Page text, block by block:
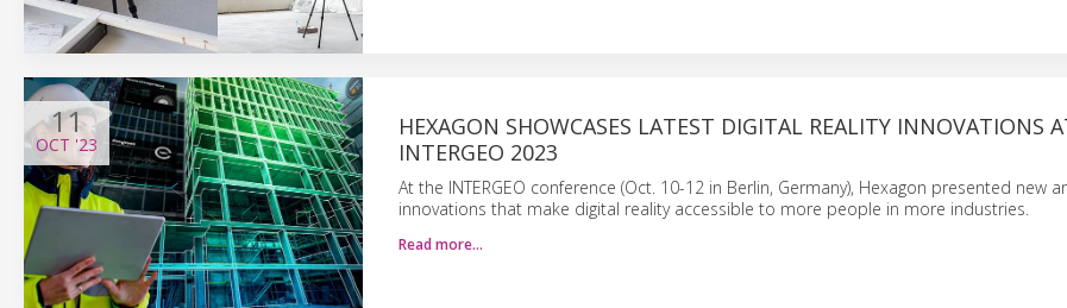
11
OCT '23
HEXAGON SHOWCASES LATEST DIGITAL REALITY INNOVATIONS
INTERGEO 2023
At the INTERGEO conference (Oct. 10-12 in Berlin, Germany), Hexagon presented new
innovations that make digital reality accessible to more people in more industries.
Read more…